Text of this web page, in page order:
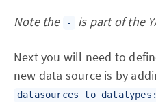
Note the - is part of the
Next you will need to
new data source is by
datasources_to_datatypes: